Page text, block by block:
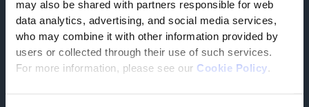
may also be shared with partners responsible for web
data analytics, advertising, and social media services,
who may combine it with other information provided by
users or collected through their use of such services.
For more information, please see our Cookie Policy.
expertise and focused approach in delivering tailored
solutions for complex supply
READ PRESS RELEASE